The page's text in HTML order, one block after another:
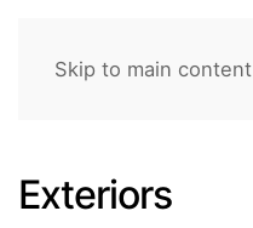
Skip to main content
Exteriors